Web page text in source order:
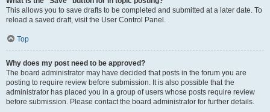
This allows you to save drafts to be completed and submitted at a later date. To
reload a saved draft, visit the User Control Panel.
Top
Why does my post need to be approved?
The board administrator may have decided that posts in the forum you are
posting to require review before submission. It is also possible that the
administrator has placed you in a group of users whose posts require review
before submission. Please contact the board administrator for further details.